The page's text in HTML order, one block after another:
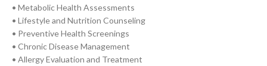
• Metabolic Health Assessments
• Lifestyle and Nutrition Counseling
• Preventive Health Screenings
• Chronic Disease Management
• Allergy Evaluation and Treatment